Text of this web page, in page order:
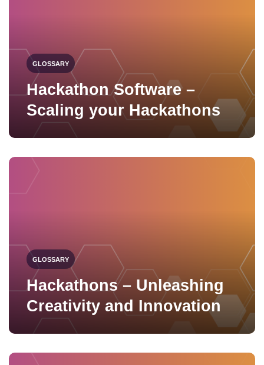
GLOSSARY
Hackathon Software –
Scaling your Hackathons
GLOSSARY
Hackathons – Unleashing
Creativity and Innovation